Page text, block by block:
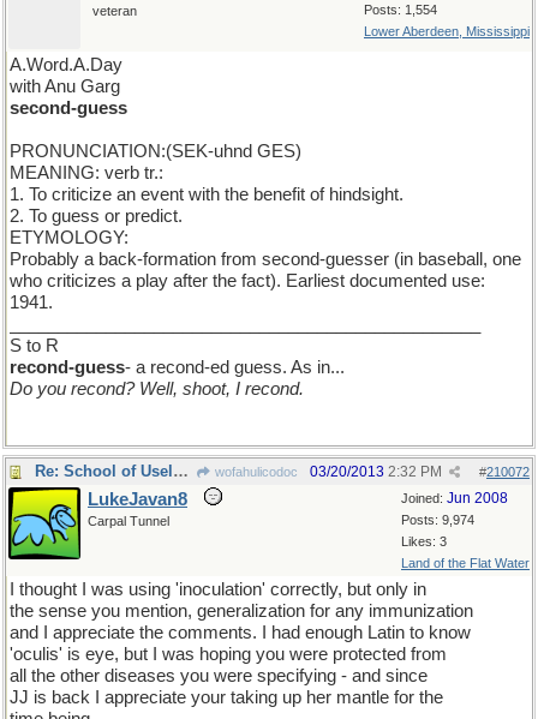
Posts: 1,554
Lower Aberdeen, Mississippi
veteran
A.Word.A.Day
with Anu Garg
second-guess
PRONUNCIATION:(SEK-uhnd GES)
MEANING: verb tr.:
1. To criticize an event with the benefit of hindsight.
2. To guess or predict.
ETYMOLOGY:
Probably a back-formation from second-guesser (in baseball, one
who criticizes a play after the fact). Earliest documented use:
1941.
S to R
recond-guess- a recond-ed guess. As in...
Do you recond? Well, shoot, I recond.
Re: School of Useless Knowledge wofahulicodoc #210072
03/20/2013 2:32 PM
Joined: Jun 2008
Posts: 9,974
Likes: 3
Land of the Flat Water
LukeJavan8
Carpal Tunnel
I thought I was using 'inoculation' correctly, but only in
the sense you mention, generalization for any immunization
and I appreciate the comments. I had enough Latin to know
'oculis' is eye, but I was hoping you were protected from
all the other diseases you were specifying - and since
JJ is back I appreciate your taking up her mantle for the